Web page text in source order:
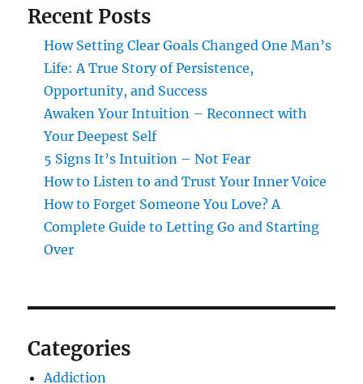
Recent Posts
How Setting Clear Goals Changed One Man’s
Life: A True Story of Persistence,
Opportunity, and Success
Awaken Your Intuition – Reconnect with
Your Deepest Self
5 Signs It’s Intuition – Not Fear
How to Listen to and Trust Your Inner Voice
How to Forget Someone You Love? A
Complete Guide to Letting Go and Starting
Over
Categories
Addiction